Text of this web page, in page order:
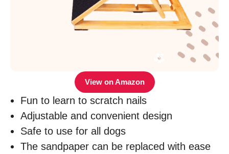
View on Amazon
Fun to learn to scratch nails
Adjustable and convenient design
Safe to use for all dogs
The sandpaper can be replaced with ease